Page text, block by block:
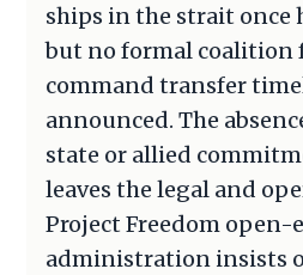
ships in the strait once
but no formal coalition
command transfer
announced. The
state or allied
leaves the legal and
Project Freedom open-
administration insists